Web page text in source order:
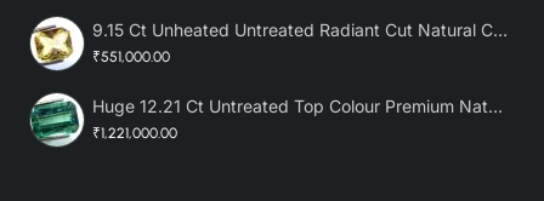
9.15 Ct Unheated Untreated Radiant Cut Natural Ceylon Yellow Sapphire
₹551,000.00
Huge 12.21 Ct Untreated Top Colour Premium Natural Zambian Emerald AAA
₹1,221,000.00